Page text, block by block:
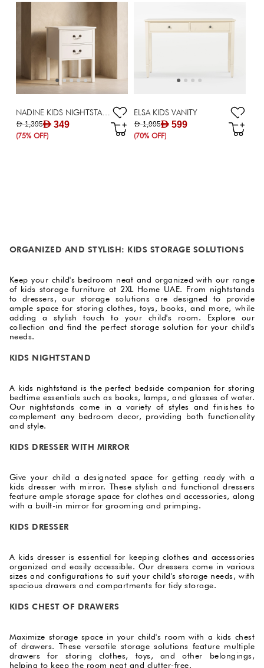
AED 349
AED 1,395
(75% OFF)
ELSA KIDS VANITY
AED 599
AED 1,995
(70% OFF)
ORGANIZED AND STYLISH: KIDS STORAGE SOLUTIONS
Keep your child's bedroom neat and organized with our range
of kids storage furniture at 2XL Home UAE. From nightstands
to dressers, our storage solutions are designed to provide
ample space for storing clothes, toys, books, and more, while
adding a stylish touch to your child's room. Explore our
collection and find the perfect storage solution for your child's
needs.
KIDS NIGHTSTAND
A kids nightstand is the perfect bedside companion for storing
bedtime essentials such as books, lamps, and glasses of water.
Our nightstands come in a variety of styles and finishes to
complement any bedroom decor, providing both functionality
and style.
KIDS DRESSER WITH MIRROR
Give your child a designated space for getting ready with a
kids dresser with mirror. These stylish and functional dressers
feature ample storage space for clothes and accessories, along
with a built-in mirror for grooming and primping.
KIDS DRESSER
A kids dresser is essential for keeping clothes and accessories
organized and easily accessible. Our dressers come in various
sizes and configurations to suit your child's storage needs, with
spacious drawers and compartments for tidy storage.
KIDS CHEST OF DRAWERS
Maximize storage space in your child's room with a kids chest
of drawers. These versatile storage solutions feature multiple
drawers for storing clothes, toys, and other belongings,
helping to keep the room neat and clutter-free.